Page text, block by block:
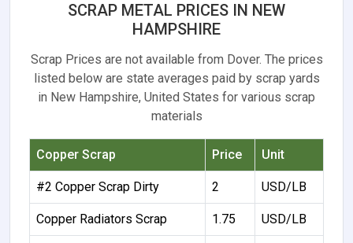
SCRAP METAL PRICES IN NEW
HAMPSHIRE
Scrap Prices are not available from Dover. The prices
listed below are state averages paid by scrap yards
in New Hampshire, United States for various scrap
materials
Copper Scrap Price Unit
#2 Copper Scrap Dirty 2 USD/LB
Copper Radiators Scrap 1.75 USD/LB